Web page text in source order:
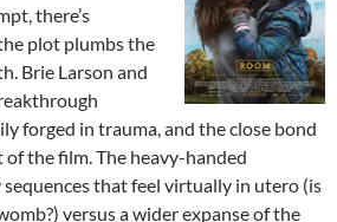
there’s
plot plumbs the
Brie Larson and
forged in trauma, and the close bond
the film. The heavy-handed
that feel virtually in utero (is
versus a wider expanse of the